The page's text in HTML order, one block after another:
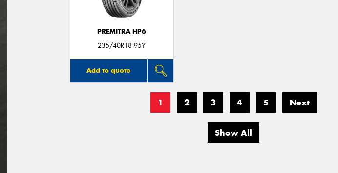
PREMITRA HP6
235/40R18 95Y
Add to quote
1 2 3 4 5 Next
Show All